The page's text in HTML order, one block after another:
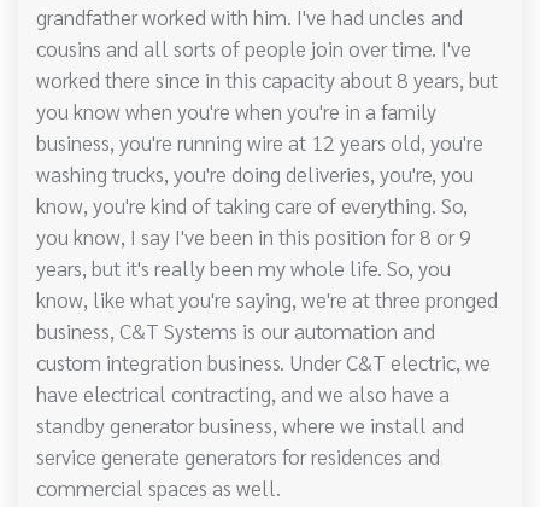
grandfather worked with him. I've had uncles and
cousins and all sorts of people join over time. I've
worked there since in this capacity about 8 years, but
you know when you're when you're in a family
business, you're running wire at 12 years old, you're
washing trucks, you're doing deliveries, you're, you
know, you're kind of taking care of everything. So,
you know, I say I've been in this position for 8 or 9
years, but it's really been my whole life. So, you
know, like what you're saying, we're at three pronged
business, C&T Systems is our automation and
custom integration business. Under C&T electric, we
have electrical contracting, and we also have a
standby generator business, where we install and
service generate generators for residences and
commercial spaces as well.